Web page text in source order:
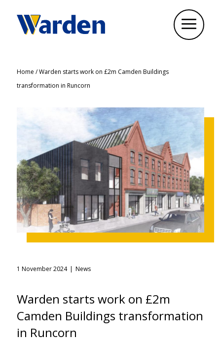
Home /Warden starts work on £2m Camden Buildings
transformation in Runcorn
1 November 2024 News
Warden starts work on £2m
Camden Buildings transformation
in Runcorn